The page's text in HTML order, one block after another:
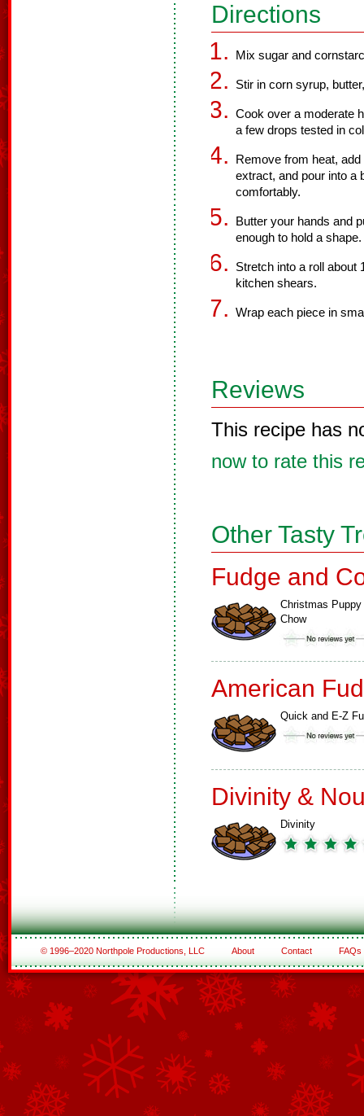
Directions
Mix sugar and
Stir in corn syrup,
Cook over a moderate
a few drops tested in
Remove from heat,
extract, and pour into a
comfortably.
Butter your hands and
enough to hold a shape.
Stretch into a roll about
kitchen shears.
Wrap each piece in
Reviews
This recipe has
now to rate this
Other Tasty
Fudge and
Christmas Puppy
Chow
American
Quick and E-Z
Divinity &
Divinity
© 1996–2020 Northpole Productions, LLC About Contact FAQs